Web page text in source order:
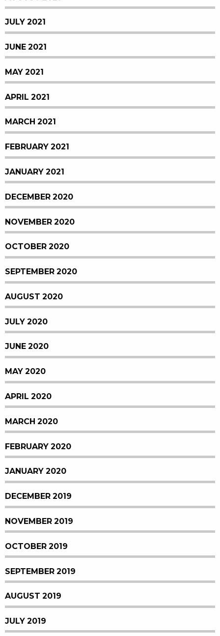
JULY 2021
JUNE 2021
MAY 2021
APRIL 2021
MARCH 2021
FEBRUARY 2021
JANUARY 2021
DECEMBER 2020
NOVEMBER 2020
OCTOBER 2020
SEPTEMBER 2020
AUGUST 2020
JULY 2020
JUNE 2020
MAY 2020
APRIL 2020
MARCH 2020
FEBRUARY 2020
JANUARY 2020
DECEMBER 2019
NOVEMBER 2019
OCTOBER 2019
SEPTEMBER 2019
AUGUST 2019
JULY 2019